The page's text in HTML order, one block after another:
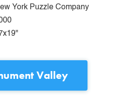
York Puzzle Company
Valley